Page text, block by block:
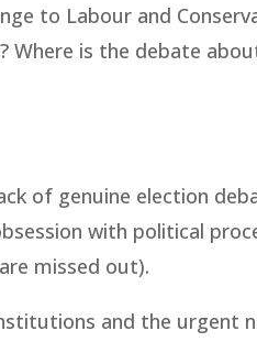
to Labour and
Where is the debate
of genuine election
with political
missed out).
and the urgent